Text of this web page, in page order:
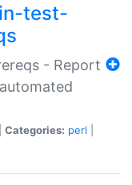
test-
- Report
Categories: perl